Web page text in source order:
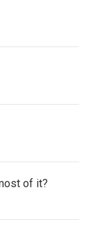
of it?